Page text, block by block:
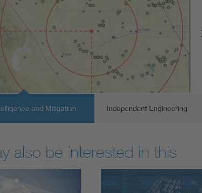
and Mitigation Independent Engineering
also be interested in this